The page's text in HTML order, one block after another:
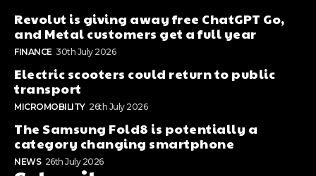
Revolut is giving away free ChatGPT Go,
and Metal customers get a full year
FINANCE 30th July 2026
Electric scooters could return to public
transport
MICROMOBILITY 26th July 2026
The Samsung Fold8 is potentially a
category changing smartphone
NEWS 26th July 2026